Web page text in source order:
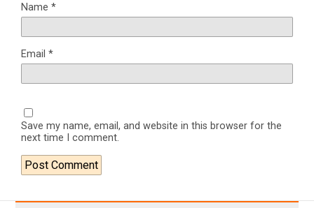
Name *
Email *
Save my name, email, and website in this browser for the
next time I comment.